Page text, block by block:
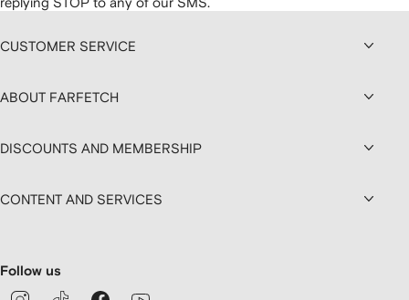
CUSTOMER SERVICE
ABOUT FARFETCH
DISCOUNTS AND MEMBERSHIP
CONTENT AND SERVICES
Follow us